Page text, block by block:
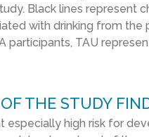
Blacklines represent
with drinking from the
participants, TAU
THE STUDY
especially high risk for